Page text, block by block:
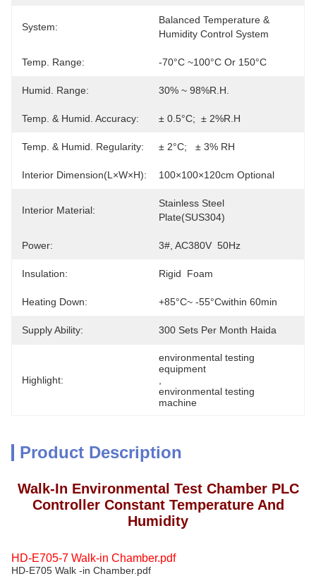
System:
Balanced Temperature &
Humidity Control System
Temp. Range: -70°C ~100°C Or 150°C
Humid. Range: 30% ~ 98%R.H.
Temp. & Humid. Accuracy: ± 0.5°C;  ± 2%R.H
Temp. & Humid. Regularity: ± 2°C;   ± 3% RH
Interior Dimension(L×W×H): 100×100×120cm Optional
Interior Material:
Stainless Steel
Plate(SUS304)
Power: 3#, AC380V  50Hz
Insulation: Rigid  Foam
Heating Down: +85°C~ -55°Cwithin 60min
Supply Ability: 300 Sets Per Month Haida
Highlight:
environmental testing
equipment
environmental testing
machine
Product Description
Walk-In Environmental Test Chamber PLC
Controller Constant Temperature And
Humidity
HD-E705-7 Walk-in Chamber.pdf
HD-E705 Walk -in Chamber.pdf